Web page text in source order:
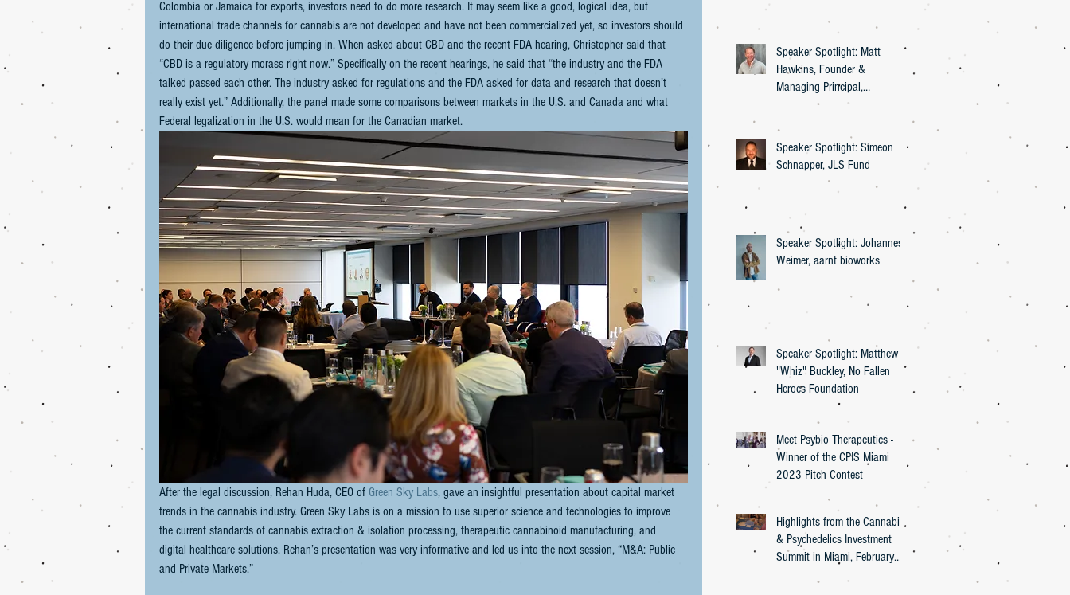
Colombia or Jamaica for exports, investors need to do more research. It may seem like a good, logical idea, but
international trade channels for cannabis are not developed and have not been commercialized yet, so investors should
do their due diligence before jumping in. When asked about CBD and the recent FDA hearing, Christopher said that
“CBD is a regulatory morass right now.” Specifically on the recent hearings, he said that “the industry and the FDA
talked passed each other. The industry asked for regulations and the FDA asked for data and research that doesn’t
really exist yet.” Additionally, the panel made some comparisons between markets in the U.S. and Canada and what
Federal legalization in the U.S. would mean for the Canadian market.
After the legal discussion, Rehan Huda, CEO of Green Sky Labs, gave an insightful presentation about capital market
trends in the cannabis industry. Green Sky Labs is on a mission to use superior science and technologies to improve
the current standards of cannabis extraction & isolation processing, therapeutic cannabinoid manufacturing, and
digital healthcare solutions. Rehan’s presentation was very informative and led us into the next session, “M&A: Public
and Private Markets.”
Speaker Spotlight: Matt
Hawkins, Founder &
Managing Principal,
Entourage Effect Capital
Speaker Spotlight: Simeon
Schnapper, JLS Fund
Speaker Spotlight: Johannes
Weimer, aarnt bioworks
Speaker Spotlight: Matthew
"Whiz" Buckley, No Fallen
Heroes Foundation
Meet Psybio Therapeutics -
Winner of the CPIS Miami
2023 Pitch Contest
Highlights from the Cannabis
& Psychedelics Investment
Summit in Miami, February